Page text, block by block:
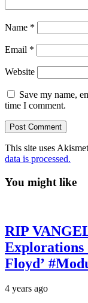
Name *
Email *
Website
Save my name,
time I comment.
This site uses
data is processed.
You might like
RIP
Explorations
Floyd’
4 years ago